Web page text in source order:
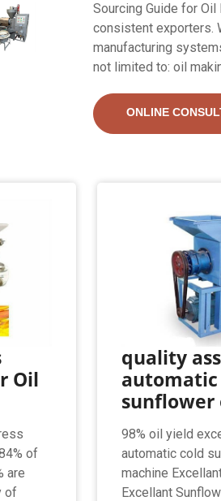
Sourcing Guide for
consistent exporters.
manufacturing
not limited to: oil
ONLINE
Oil
of
are
of
quality
sunflower
98% oil yield
automatic cold
machine
Excellant